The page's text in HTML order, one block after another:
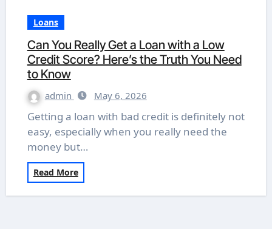
Loans
Can You Really Get a Loan with a Low
Credit Score? Here’s the Truth You Need
to Know
admin May 6, 2026
Getting a loan with bad credit is definitely not
easy, especially when you really need the
money but…
Read More